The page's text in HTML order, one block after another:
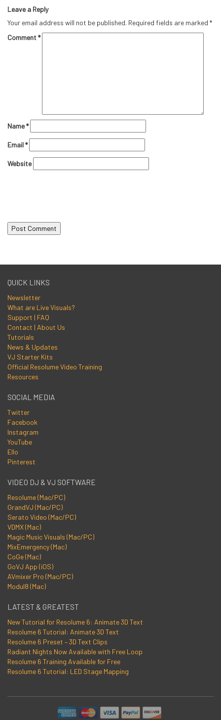
Leave a Reply
Your email address will not be published. Required fields are marked *
Comment*
Name*
Email*
Website
QUICK LINKS
Newsletter
What are Live Visuals?
Support | FAQ
Contact | About Us
Tutorials
News & Updates
VJ Starter Kits
Official Resolume Video Training
Resources
SOCIAL MEDIA
Twitter
Facebook
Instagram
YouTube
Ello
Pinterest
VIDEO DJ & VJ SOFTWARE
Resolume (Mac/PC)
GrandVJ (Mac/PC)
Serato Video (Mac/PC)
VDMX (Mac)
Magic Music Visuals (Mac/PC)
MixEmergency (Mac)
CoGe (Mac)
GoVJ App (iOS)
AVmixer Pro (Mac/PC)
Modul8 (Mac)
LATEST & GREATEST
New Tutorial for Resolume 6: Animate 3D Text
Resolume 6 Tutorial: Animate 3D Text
Resolume 6 Preset – 3D Text Clips
Radiant Nights Now Available with Free Loop
Resolume 6 Training Available for Free
Resolume 6 Tutorial: LED Stage Mapping